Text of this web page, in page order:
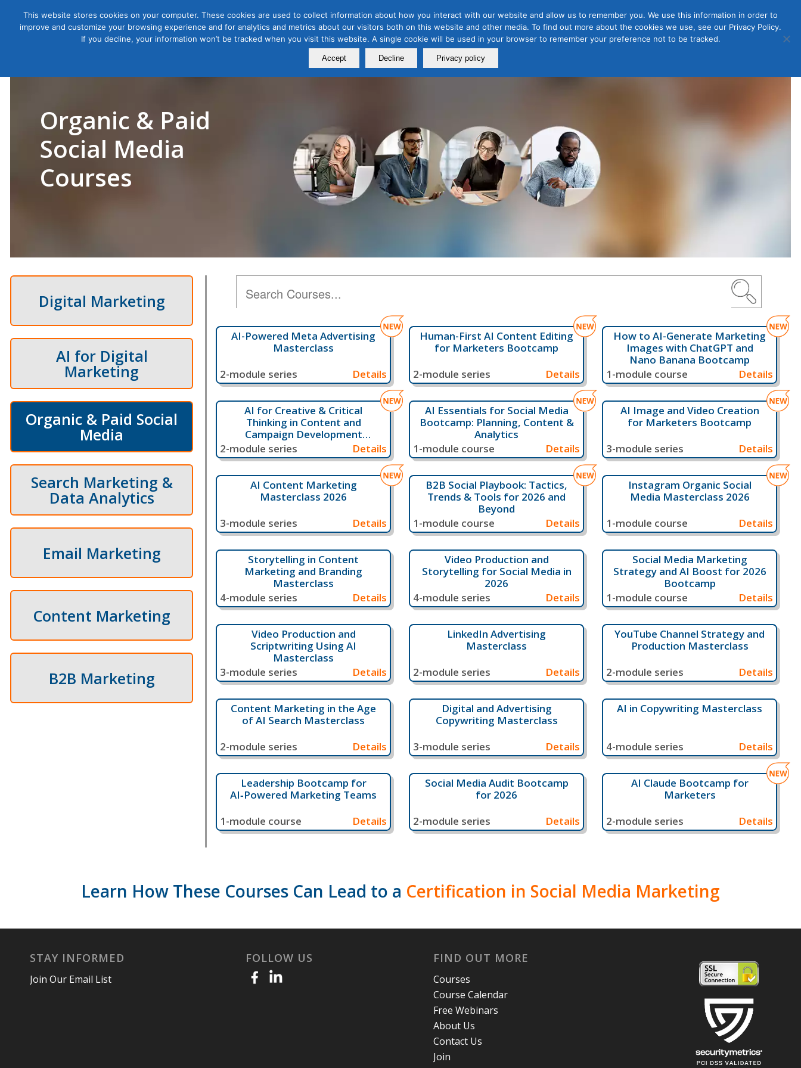
Courses
Course
Calendar
Free Webinars
Certification
Programs
About Us Contact Us Join
Member
Login
Organic & Paid
Social Media
Courses
Digital Marketing
AI for Digital
Marketing
Organic & Paid Social
Media
Search Marketing &
Data Analytics
Email Marketing
Content Marketing
B2B Marketing
AI-Powered Meta Advertising
Masterclass
2-module series
Details
Human-First AI Content Editing
for Marketers Bootcamp
2-module series
Details
How to AI-Generate Marketing
Images with ChatGPT and
Nano Banana Bootcamp
1-module course
Details
AI for Creative & Critical
Thinking in Content and
Campaign Development
Bootcamp
2-module series Details
AI Essentials for Social Media
Bootcamp: Planning, Content &
Analytics
1-module course
Details
AI Image and Video Creation
for Marketers Bootcamp
3-module series
Details
AI Content Marketing
Masterclass 2026
3-module series
Details
B2B Social Playbook: Tactics,
Trends & Tools for 2026 and
Beyond
1-module course
Details
Instagram Organic Social
Media Masterclass 2026
1-module course
Details
Storytelling in Content
Marketing and Branding
Masterclass
4-module series
Details
Video Production and
Storytelling for Social Media in
2026
4-module series
Details
Social Media Marketing
Strategy and AI Boost for 2026
Bootcamp
1-module course
Details
Video Production and
Scriptwriting Using AI
Masterclass
3-module series
Details
LinkedIn Advertising
Masterclass
2-module series
Details
YouTube Channel Strategy and
Production Masterclass
2-module series
Details
Content Marketing in the Age
of AI Search Masterclass
2-module series
Details
Digital and Advertising
Copywriting Masterclass
3-module series
Details
AI in Copywriting Masterclass
4-module series Details
Leadership Bootcamp for
AI‑Powered Marketing Teams
1-module course
Details
Social Media Audit Bootcamp
for 2026
2-module series
Details
AI Claude Bootcamp for
Marketers
2-module series
Details
Learn How These Courses Can Lead to a Certification in Social Media Marketing
STAY INFORMED
Join Our Email List
FOLLOW US FIND OUT MORE
Courses
Course Calendar
Free Webinars
About Us
Contact Us
Join
This website stores cookies on your computer. These cookies are used to collect information about how you interact with our website and allow us to remember you. We use this information in order to
improve and customize your browsing experience and for analytics and metrics about our visitors both on this website and other media. To find out more about the cookies we use, see our Privacy Policy.
If you decline, your information won’t be tracked when you visit this website. A single cookie will be used in your browser to remember your preference not to be tracked.
Accept Decline Privacy policy